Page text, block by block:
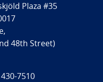
Plaza #35
48th Street)
7510